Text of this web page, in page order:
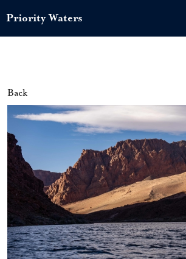
Back
Priority Waters